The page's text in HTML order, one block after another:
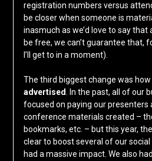
registration numbers versus
be closer when someone is
inasmuch as we’d love to say
be free, we can’t guarantee that,
I’ll get to in a moment).
The third biggest change was how
advertised. In the past, all of our
focused on paying our presenters
conference materials created –
bookmarks, etc. – but this year,
clear to boost several of our
had a massive impact. We also